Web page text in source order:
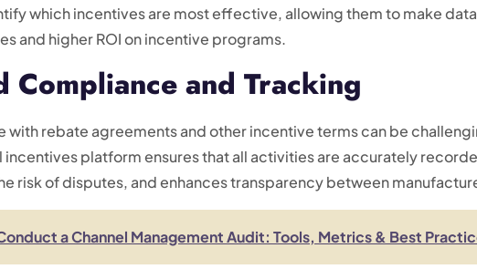
which incentives are most effective, allowing them to make
and higher ROI on incentive programs.
and Tracking
with rebate agreements and other incentive terms can be
incentives platform ensures that all activities are accurately
risk of disputes, and enhances transparency between
a Channel Management Audit: Tools, Metrics & Best